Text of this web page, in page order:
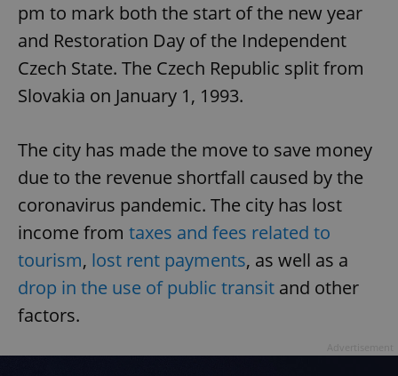
pm to mark both the start of the new year
and Restoration Day of the Independent
Czech State. The Czech Republic split from
Slovakia on January 1, 1993.
The city has made the move to save money
due to the revenue shortfall caused by the
coronavirus pandemic. The city has lost
income from taxes and fees related to
tourism, lost rent payments, as well as a
drop in the use of public transit and other
factors.